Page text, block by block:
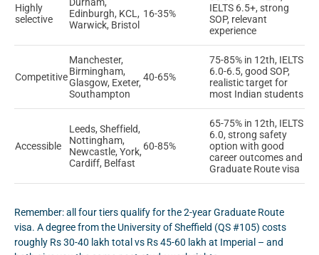
Highly
selective
Edinburgh, KCL,
Warwick, Bristol
16-35%
IELTS 6.5+, strong
SOP, relevant
experience
Competitive
Manchester,
Birmingham,
Glasgow, Exeter,
Southampton
40-65%
75-85% in 12th, IELTS
6.0-6.5, good SOP,
realistic target for
most Indian students
Accessible
Leeds, Sheffield,
Nottingham,
Newcastle, York,
Cardiff, Belfast
60-85%
65-75% in 12th, IELTS
6.0, strong safety
option with good
career outcomes and
Graduate Route visa
Remember: all four tiers qualify for the 2-year Graduate Route
visa. A degree from the University of Sheffield (QS #105) costs
roughly Rs 30-40 lakh total vs Rs 45-60 lakh at Imperial – and